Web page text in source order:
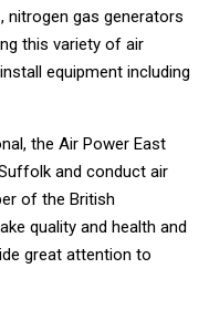
gas generators
this variety of air
equipment including
the Air Power East
and conduct air
of the British
quality and health and
great attention to